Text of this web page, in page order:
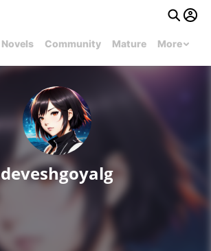
Novels Community Mature More
deveshgoyalg